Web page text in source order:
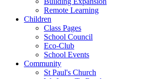
Remote Learning
Children
Class Pages
School Council
Eco-Club
School Events
Community
St Paul's Church